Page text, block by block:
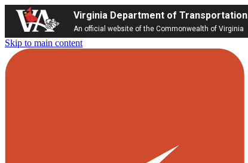
Virginia Department of Transportation
An official website of the Commonwealth of Virginia
Skip to main content